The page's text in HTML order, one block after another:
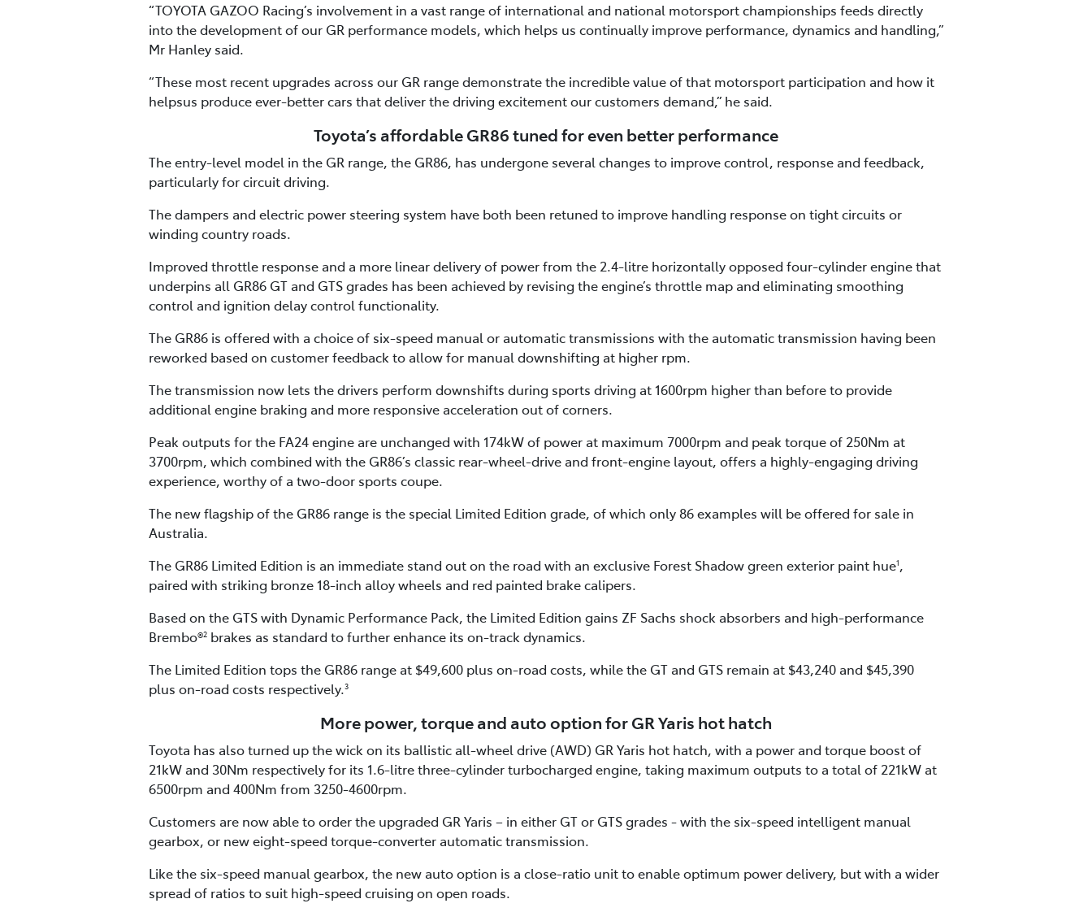
“TOYOTA GAZOO Racing’s involvement in a vast range of international and national motorsport championships feeds directly
into the development of our GR performance models, which helps us continually improve performance, dynamics and handling,”
Mr Hanley said.
“These most recent upgrades across our GR range demonstrate the incredible value of that motorsport participation and how it
helpsus produce ever-better cars that deliver the driving excitement our customers demand,” he said.
Toyota’s affordable GR86 tuned for even better performance
The entry-level model in the GR range, the GR86, has undergone several changes to improve control, response and feedback,
particularly for circuit driving.
The dampers and electric power steering system have both been retuned to improve handling response on tight circuits or
winding country roads.
Improved throttle response and a more linear delivery of power from the 2.4-litre horizontally opposed four-cylinder engine that
underpins all GR86 GT and GTS grades has been achieved by revising the engine’s throttle map and eliminating smoothing
control and ignition delay control functionality.
The GR86 is offered with a choice of six-speed manual or automatic transmissions with the automatic transmission having been
reworked based on customer feedback to allow for manual downshifting at higher rpm.
The transmission now lets the drivers perform downshifts during sports driving at 1600rpm higher than before to provide
additional engine braking and more responsive acceleration out of corners.
Peak outputs for the FA24 engine are unchanged with 174kW of power at maximum 7000rpm and peak torque of 250Nm at
3700rpm, which combined with the GR86’s classic rear-wheel-drive and front-engine layout, offers a highly-engaging driving
experience, worthy of a two-door sports coupe.
The new flagship of the GR86 range is the special Limited Edition grade, of which only 86 examples will be offered for sale in
Australia.
The GR86 Limited Edition is an immediate stand out on the road with an exclusive Forest Shadow green exterior paint hue1,
paired with striking bronze 18-inch alloy wheels and red painted brake calipers.
Based on the GTS with Dynamic Performance Pack, the Limited Edition gains ZF Sachs shock absorbers and high-performance
Brembo®2 brakes as standard to further enhance its on-track dynamics.
The Limited Edition tops the GR86 range at $49,600 plus on-road costs, while the GT and GTS remain at $43,240 and $45,390
plus on-road costs respectively.3
More power, torque and auto option for GR Yaris hot hatch
Toyota has also turned up the wick on its ballistic all-wheel drive (AWD) GR Yaris hot hatch, with a power and torque boost of
21kW and 30Nm respectively for its 1.6-litre three-cylinder turbocharged engine, taking maximum outputs to a total of 221kW at
6500rpm and 400Nm from 3250-4600rpm.
Customers are now able to order the upgraded GR Yaris – in either GT or GTS grades - with the six-speed intelligent manual
gearbox, or new eight-speed torque-converter automatic transmission.
Like the six-speed manual gearbox, the new auto option is a close-ratio unit to enable optimum power delivery, but with a wider
spread of ratios to suit high-speed cruising on open roads.